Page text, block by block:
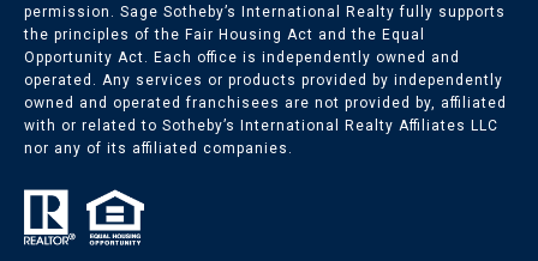
permission. Sage Sotheby’s International Realty fully supports
the principles of the Fair Housing Act and the Equal
Opportunity Act. Each office is independently owned and
operated. Any services or products provided by independently
owned and operated franchisees are not provided by, affiliated
with or related to Sotheby’s International Realty Affiliates LLC
nor any of its affiliated companies.